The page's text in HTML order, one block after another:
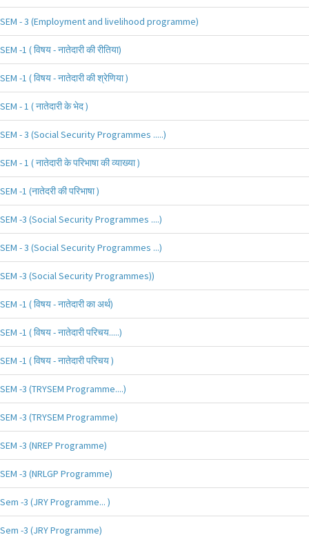
SEM - 3 (Employment and livelihood programme)
SEM -1 ( विषय - नातेदारी की रीतिया)
SEM -1 ( विषय - नातेदारी की श्रेणिया )
SEM - 1 ( नातेदारी के भेद )
SEM - 3 (Social Security Programmes .....)
SEM - 1 ( नातेदारी के परिभाषा की व्याख्या )
SEM -1 (नातेदरी की परिभाषा )
SEM -3 (Social Security Programmes ....)
SEM - 3 (Social Security Programmes ...)
SEM -3 (Social Security Programmes))
SEM -1 ( विषय - नातेदारी का अर्थ)
SEM -1 ( विषय - नातेदारी परिचय.....)
SEM -1 ( विषय - नातेदारी परिचय )
SEM -3 (TRYSEM Programme....)
SEM -3 (TRYSEM Programme)
SEM -3 (NREP Programme)
SEM -3 (NRLGP Programme)
Sem -3 (JRY Programme... )
Sem -3 (JRY Programme)